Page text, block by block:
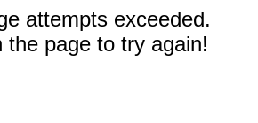
attempts exceeded.
the page to try again!